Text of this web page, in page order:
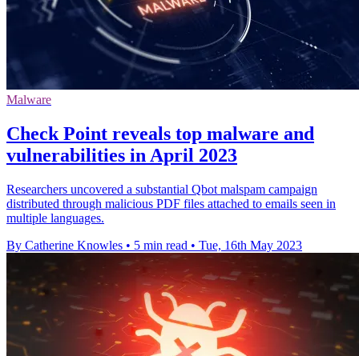
Malware
Check Point reveals top malware and
vulnerabilities in April 2023
Researchers uncovered a substantial Qbot malspam campaign
distributed through malicious PDF files attached to emails seen in
multiple languages.
By Catherine Knowles • 5 min read • Tue, 16th May 2023